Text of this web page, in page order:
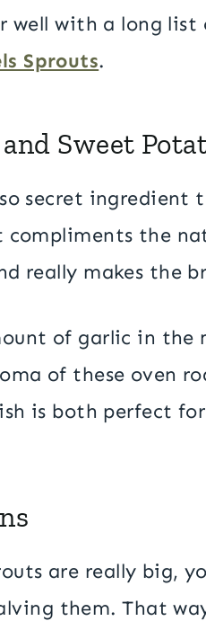
well with a long
Sprouts.
Sweet
secret ingredient
the
really makes the
of garlic in
of these oven
is both perfect
are really big,
them. That